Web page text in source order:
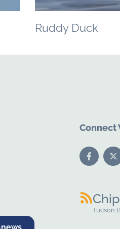
Ruddy Duck
Connect
Tucson